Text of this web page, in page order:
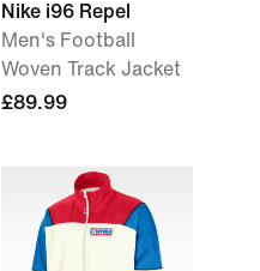
Nike i96 Repel
Men's Football
Woven Track Jacket
£89.99